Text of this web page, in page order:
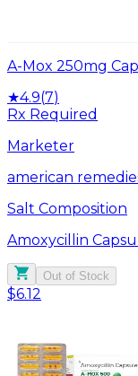
A-Mox 250mg
★4.9(7)
Rx Required
Marketer
american
Salt Composition
Amoxycillin
Out of Stock
$6.12